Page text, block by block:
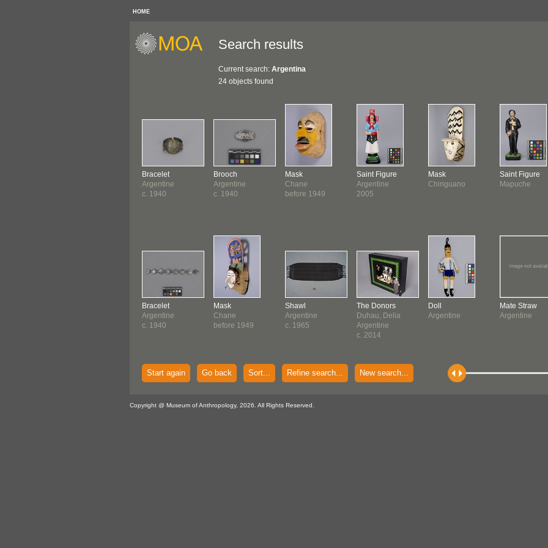
HOME
Search results
Current search: Argentina
24 objects found
Bracelet
Argentine
c. 1940
Bracelet
Argentine
c. 1940
Brooch
Argentine
c. 1940
Mask
Chane
before 1949
Mask
Chane
before 1949
Shawl
Argentine
c. 1965
Saint Figure
Argentine
2005
The Donors
Duhau, Delia
Argentine
c. 2014
Mask
Chiriguano
Doll
Argentine
Saint Figure
Mapuche
Mate Straw
Argentine
Start again Go back Sort... Refine search... New search...
Copyright @ Museum of Anthropology, 2026. All Rights Reserved.